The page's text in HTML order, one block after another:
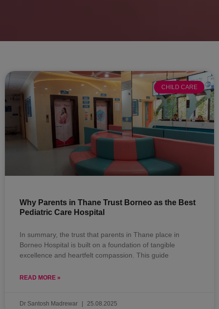
CHILD CARE
Why Parents in Thane Trust Borneo as the Best
Pediatric Care Hospital
In summary, the trust that parents in Thane place in
Borneo Hospital is built on a foundation of tangible
excellence and heartfelt compassion. This guide
READ MORE »
Dr Santosh Madrewar 25.08.2025